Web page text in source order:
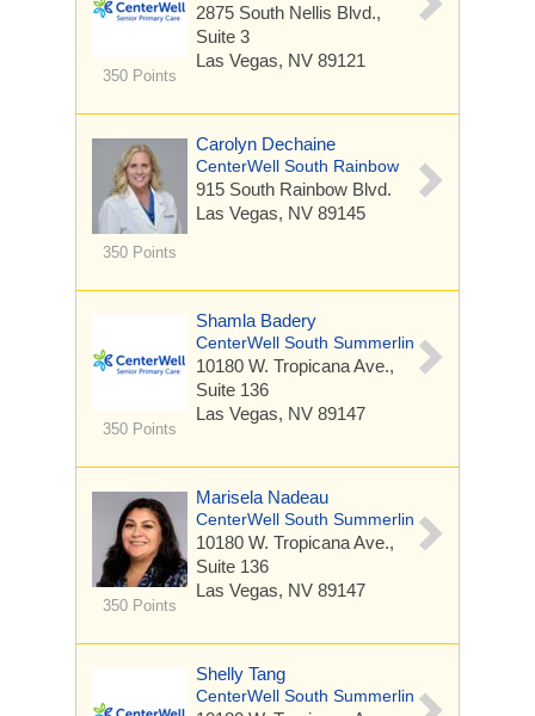
350 Points
2875 South Nellis Blvd.,
Suite 3
Las Vegas, NV 89121
350 Points
Carolyn Dechaine
CenterWell South Rainbow
915 South Rainbow Blvd.
Las Vegas, NV 89145
350 Points
Shamla Badery
CenterWell South Summerlin
10180 W. Tropicana Ave.,
Suite 136
Las Vegas, NV 89147
350 Points
Marisela Nadeau
CenterWell South Summerlin
10180 W. Tropicana Ave.,
Suite 136
Las Vegas, NV 89147
Shelly Tang
CenterWell South Summerlin